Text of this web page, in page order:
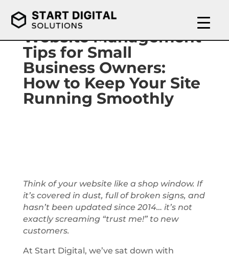
Website Management
Tips for Small
Business Owners:
How to Keep Your Site
Running Smoothly
Think of your website like a shop window. If
it’s covered in dust, full of broken signs, and
hasn’t been updated since 2014… it’s not
exactly screaming “trust me!” to new
customers.
At Start Digital, we’ve sat down with